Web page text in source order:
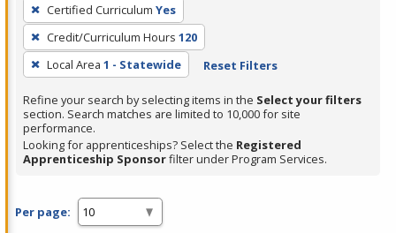
filter,
press
Enter
or
Spacebar.
Certified Curriculum Yes
Credit/Curriculum Hours 120
Local Area 1 - Statewide Reset Filters
Refine your search by selecting items in the Select your filters
section. Search matches are limited to 10,000 for site
performance.
Looking for apprenticeships? Select the Registered
Apprenticeship Sponsorfilter under Program Services.
Per page: